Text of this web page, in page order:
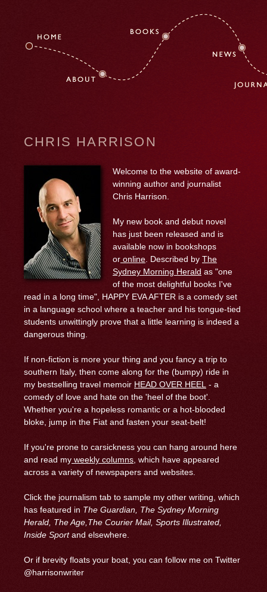
CHRIS HARRISON
Welcome to the website of award-
winning author and journalist
Chris Harrison.
My new book and debut novel
has just been released and is
available now in bookshops
or online . Described by The
Sydney Morning Herald as "one
of the most delightful books I've
read in a long time", HAPPY EVA AFTER is a comedy set
in a language school where a teacher and his tongue-tied
students unwittingly prove that a little learning is indeed a
dangerous thing.
If non-fiction is more your thing and you fancy a trip to
southern Italy, then come along for the (bumpy) ride in
my bestselling travel memoir HEAD OVER HEEL - a
comedy of love and hate on the 'heel of the boot'.
Whether you're a hopeless romantic or a hot-blooded
bloke, jump in the Fiat and fasten your seat-belt!
If you're prone to carsickness you can hang around here
and read my weekly columns , which have appeared
across a variety of newspapers and websites.
Click the journalism tab to sample my other writing, which
has featured in The Guardian, The Sydney Morning
Herald, The Age, The Courier Mail, Sports Illustrated,
Inside Sportand elsewhere.
Or if brevity floats your boat, you can follow me on Twitter
@harrisonwriter